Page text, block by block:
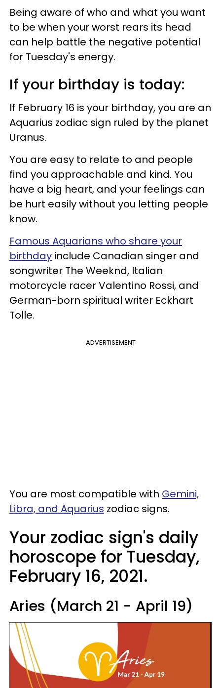
Being aware of who and what you want
to be when your worst rears its head
can help battle the negative potential
for Tuesday's energy.
If your birthday is today:
If February 16 is your birthday, you are an
Aquarius zodiac sign ruled by the planet
Uranus.
You are easy to relate to and people
find you approachable and kind. You
have a big heart, and your feelings can
be hurt easily without you letting people
know.
Famous Aquarians who share your
birthday include Canadian singer and
songwriter The Weeknd, Italian
motorcycle racer Valentino Rossi, and
German-born spiritual writer Eckhart
Tolle.
ADVERTISEMENT
You are most compatible with Gemini,
Libra, and Aquarius zodiac signs.
Your zodiac sign's daily
horoscope for Tuesday,
February 16, 2021.
Aries (March 21 - April 19)